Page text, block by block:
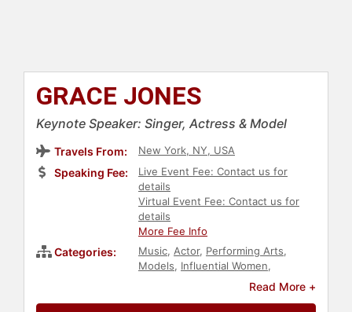
GRACE JONES
Keynote Speaker: Singer, Actress & Model
Travels From: New York, NY, USA
Speaking Fee:
Live Event Fee: Contact us for
details
Virtual Event Fee: Contact us for
details
More Fee Info
Categories: Music, Actor, Performing Arts,
Models, Influential Women,
, Fashion
Read More +